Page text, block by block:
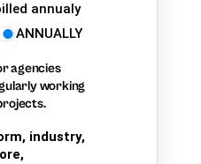
annualy
ANNUALLY
agencies
working
industry,